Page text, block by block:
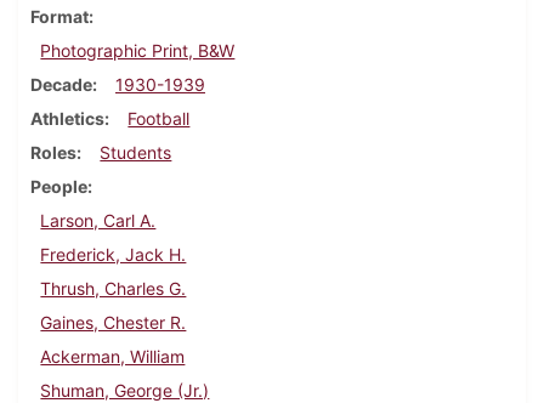
Format
Photographic Print, B&W
Decade
1930-1939
Athletics
Football
Roles
Students
People
Larson, Carl A.
Frederick, Jack H.
Thrush, Charles G.
Gaines, Chester R.
Ackerman, William
Shuman, George (Jr.)